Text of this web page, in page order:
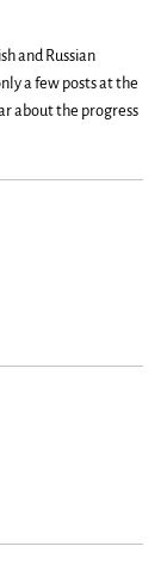
and Russian
a few posts at the
about the progress